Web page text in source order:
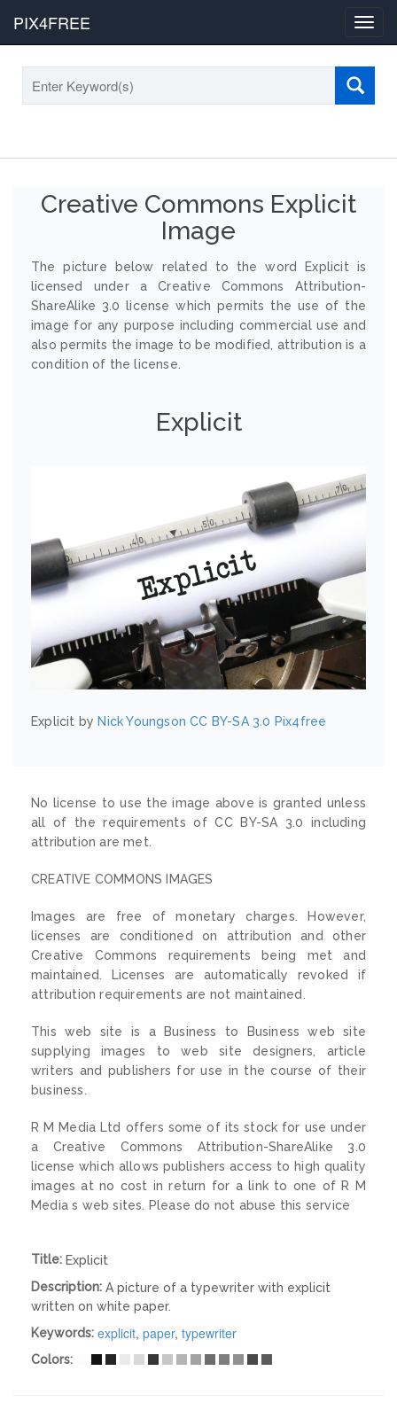
PIX4FREE
Creative Commons Explicit
Image
The picture below related to the word Explicit is
licensed under a Creative Commons Attribution-
ShareAlike 3.0 license which permits the use of the
image for any purpose including commercial use and
also permits the image to be modified, attribution is a
condition of the license.
Explicit
Explicit by Nick Youngson CC BY-SA 3.0 Pix4free
No license to use the image above is granted unless
all of the requirements of CC BY-SA 3.0 including
attribution are met.
CREATIVE COMMONS IMAGES
Images are free of monetary charges. However,
licenses are conditioned on attribution and other
Creative Commons requirements being met and
maintained. Licenses are automatically revoked if
attribution requirements are not maintained.
This web site is a Business to Business web site
supplying images to web site designers, article
writers and publishers for use in the course of their
business.
R M Media Ltd offers some of its stock for use under
a Creative Commons Attribution-ShareAlike 3.0
license which allows publishers access to high quality
images at no cost in return for a link to one of R M
Media s web sites. Please do not abuse this service
Title: Explicit
Description: A picture of a typewriter with explicit
written on white paper.
Keywords: explicit, paper, typewriter
Colors: